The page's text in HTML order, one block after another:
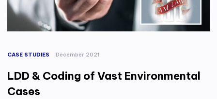
CASE STUDIES December 2021
LDD & Coding of Vast Environmental
Cases